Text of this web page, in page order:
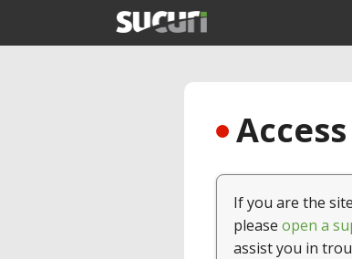
If you are the
please open a
assist you in